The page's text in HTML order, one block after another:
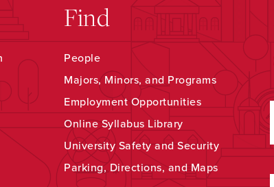
Find
People
Majors, Minors, and Programs
Employment Opportunities
Online Syllabus Library
University Safety and Security
Parking, Directions, and Maps